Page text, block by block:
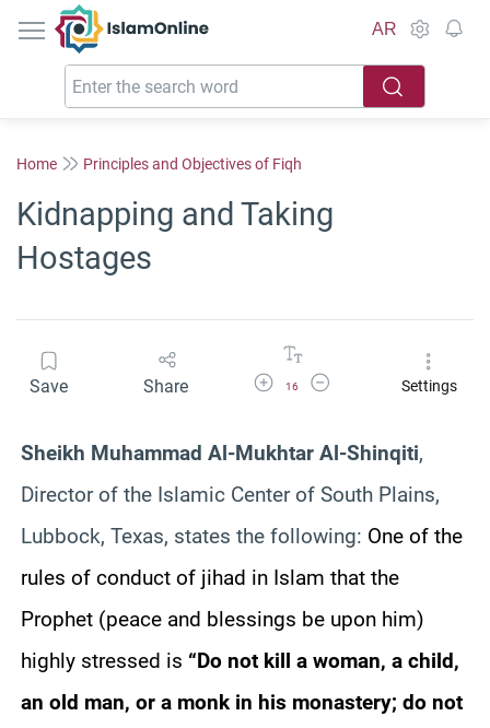
IslamOnline
AR
Home Principles and Objectives of Fiqh
Kidnapping and Taking
Hostages
Save Share Increase Font Size
16
Decrease Font SizeSettings
Sheikh Muhammad Al-Mukhtar Al-Shinqiti,
Director of the Islamic Center of South Plains,
Lubbock, Texas, states the following: One of the
rules of conduct of jihad in Islam that the
Prophet (peace and blessings be upon him)
highly stressed is “Do not kill a woman, a child,
an old man, or a monk in his monastery; do not